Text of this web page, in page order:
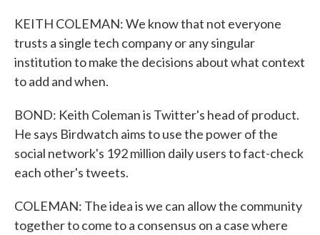
KEITH COLEMAN: We know that not everyone
trusts a single tech company or any singular
institution to make the decisions about what context
to add and when.
BOND: Keith Coleman is Twitter's head of product.
He says Birdwatch aims to use the power of the
social network's 192 million daily users to fact-check
each other's tweets.
COLEMAN: The idea is we can allow the community
together to come to a consensus on a case where